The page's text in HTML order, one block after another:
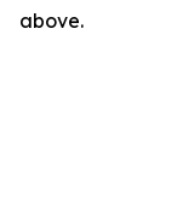
above.